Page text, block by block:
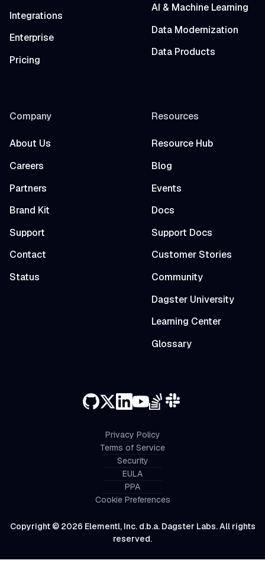
Integrations
Enterprise
Pricing
AI & Machine Learning
Data Modernization
Data Products
Company
About Us
Careers
Partners
Brand Kit
Support
Contact
Status
Resources
Resource Hub
Blog
Events
Docs
Support Docs
Customer Stories
Community
Dagster University
Learning Center
Glossary
Copyright © 2026 Elementl, Inc. d.b.a. Dagster Labs. All rights
reserved.
Privacy Policy
Terms of Service
Security
EULA
PPA
Cookie Preferences